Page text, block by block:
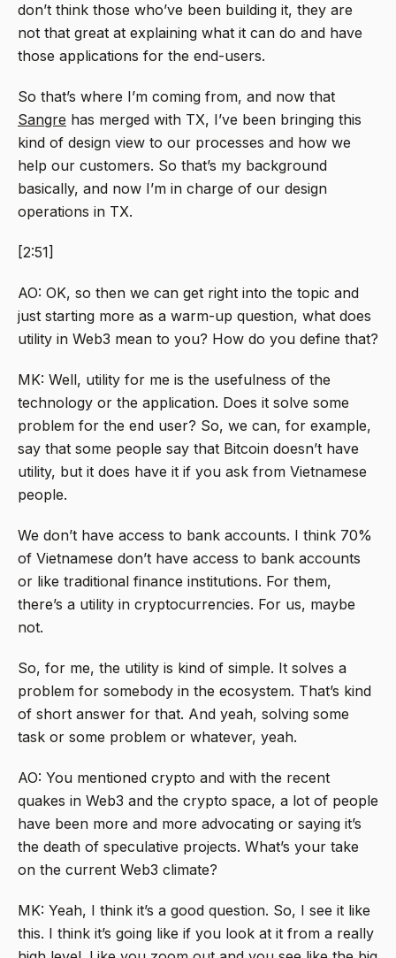
don’t think those who’ve been building it, they are
not that great at explaining what it can do and have
those applications for the end-users.
So that’s where I’m coming from, and now that
Sangre has merged with TX, I’ve been bringing this
kind of design view to our processes and how we
help our customers. So that’s my background
basically, and now I’m in charge of our design
operations in TX.
[2:51]
AO: OK, so then we can get right into the topic and
just starting more as a warm-up question, what does
utility in Web3 mean to you? How do you define that?
MK: Well, utility for me is the usefulness of the
technology or the application. Does it solve some
problem for the end user? So, we can, for example,
say that some people say that Bitcoin doesn’t have
utility, but it does have it if you ask from Vietnamese
people.
We don’t have access to bank accounts. I think 70%
of Vietnamese don’t have access to bank accounts
or like traditional finance institutions. For them,
there’s a utility in cryptocurrencies. For us, maybe
not.
So, for me, the utility is kind of simple. It solves a
problem for somebody in the ecosystem. That’s kind
of short answer for that. And yeah, solving some
task or some problem or whatever, yeah.
AO: You mentioned crypto and with the recent
quakes in Web3 and the crypto space, a lot of people
have been more and more advocating or saying it’s
the death of speculative projects. What’s your take
on the current Web3 climate?
MK: Yeah, I think it’s a good question. So, I see it like
this. I think it’s going like if you look at it from a really